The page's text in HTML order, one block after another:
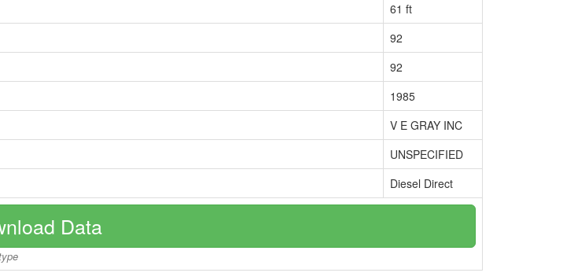
61 ft
92
92
1985
V E GRAY INC
UNSPECIFIED
Diesel Direct
Data